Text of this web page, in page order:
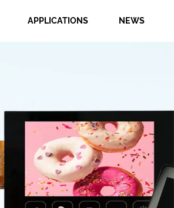
APPLICATIONS NEWS